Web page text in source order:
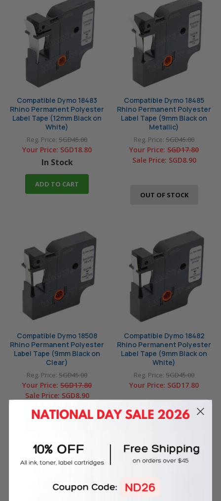
Compatible Dymo 18483
Rhino Permanent Polyester
Label Tape (12mm Black on
White)
Reg. Price: SGD45.00
Your Price: SGD18.80
In Stock
ADD TO CART
Compatible Dymo 18485
Rhino Permanent Polyester
Label Tape (9mm Black on
Metallic)
Reg. Price: SGD45.00
Your Price: SGD17.80
Sale Price: SGD8.90
OUT OF STOCK
Compatible Dymo 18508
Rhino Permanent Polyester
Label Tape (9mm Black on
Clear)
Reg. Price: SGD45.00
Your Price: SGD17.80
Sale Price: SGD8.90
In Stock
Compatible Dymo 18482
Rhino Permanent Polyester
Label Tape (9mm Black on
White)
Reg. Price: SGD45.00
Your Price: SGD17.80
OUT OF STOCK